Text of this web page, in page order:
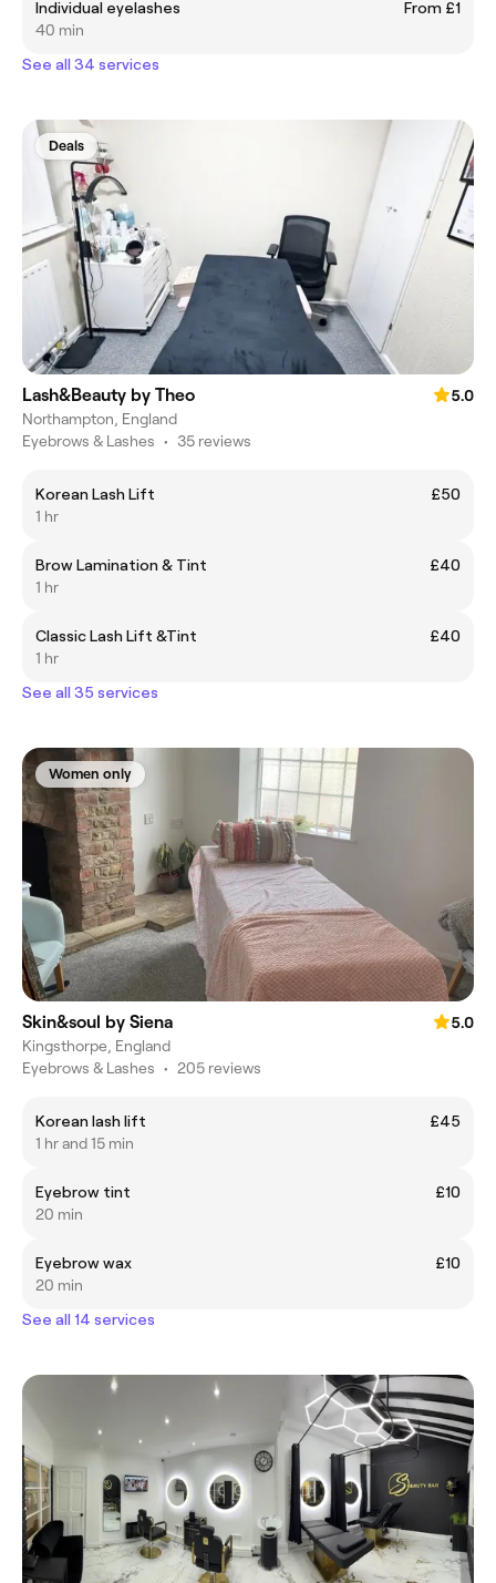
Individual eyelashes
From £1
40 min
See all 34 services
Deals
Lash&Beauty by Theo
5.0
Northampton, England
Eyebrows & Lashes • 35 reviews
Korean Lash Lift
£50
1 hr
Brow Lamination & Tint
£40
1 hr
Classic Lash Lift &Tint
£40
1 hr
See all 35 services
Women only
Skin&soul by Siena
5.0
Kingsthorpe, England
Eyebrows & Lashes • 205 reviews
Korean lash lift
£45
1 hr and 15 min
Eyebrow tint
£10
20 min
Eyebrow wax
£10
20 min
See all 14 services